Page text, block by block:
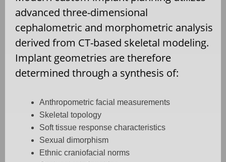
advanced three-dimensional
cephalometric and morphometric analysis
derived from CT-based skeletal modeling.
Implant geometries are therefore
determined through a synthesis of:
Anthropometric facial measurements
Skeletal topology
Soft tissue response characteristics
Sexual dimorphism
Ethnic craniofacial norms